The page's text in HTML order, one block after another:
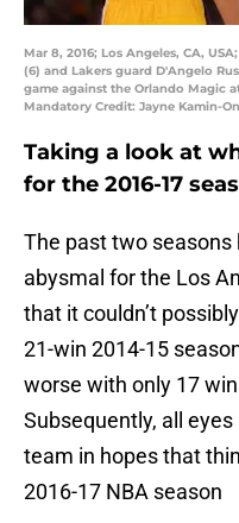
Mar 8, 2016; Los Angeles, CA,
(6) and Lakers guard D'Angelo
game against the Orlando Magic
Mandatory Credit: Jayne Kamin-
Taking a look at
for the 2016-17
The past two
abysmal for the Los
that it couldn’t
21-win 2014-15
worse with only 17
Subsequently, all
team in hopes that
2016-17 NBA season